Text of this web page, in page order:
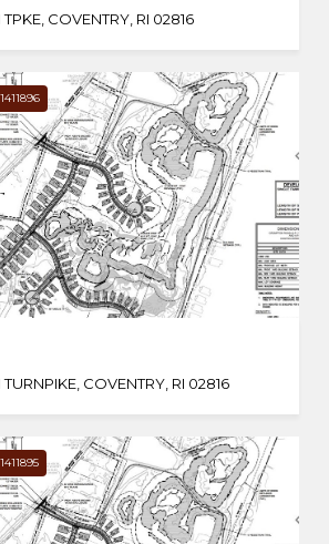
COVENTRY, RI 02816
COVENTRY, RI 02816